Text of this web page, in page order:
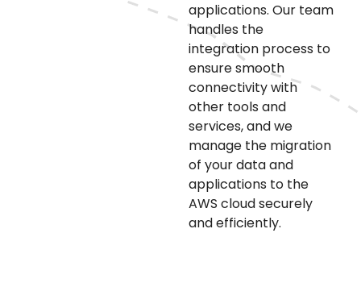
applications. Our team
handles the
integration process to
ensure smooth
connectivity with
other tools and
services, and we
manage the migration
of your data and
applications to the
AWS cloud securely
and efficiently.